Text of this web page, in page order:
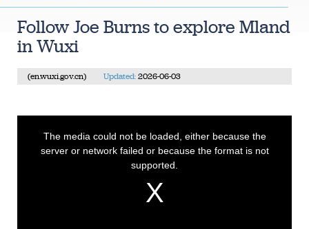
Follow Joe Burns to explore Mland
in Wuxi
(en.wuxi.gov.cn) Updated: 2026-06-03